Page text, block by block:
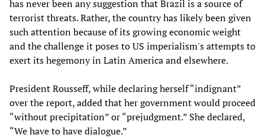
has never been any suggestion that Brazil is a source of
terrorist threats. Rather, the country has likely been given
such attention because of its growing economic weight
and the challenge it poses to US imperialism's attempts to
exert its hegemony in Latin America and elsewhere.
President Rousseff, while declaring herself “indignant”
over the report, added that her government would proceed
“without precipitation” or “prejudgment.” She declared,
“We have to have dialogue.”